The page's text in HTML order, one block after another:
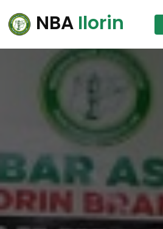
NBA Ilorin